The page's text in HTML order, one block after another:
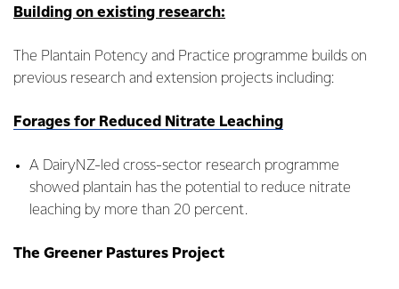
Building on existing research:
The Plantain Potency and Practice programme builds on
previous research and extension projects including:
Forages for Reduced Nitrate Leaching
A DairyNZ-led cross-sector research programme
showed plantain has the potential to reduce nitrate
leaching by more than 20 percent.
The Greener Pastures Project